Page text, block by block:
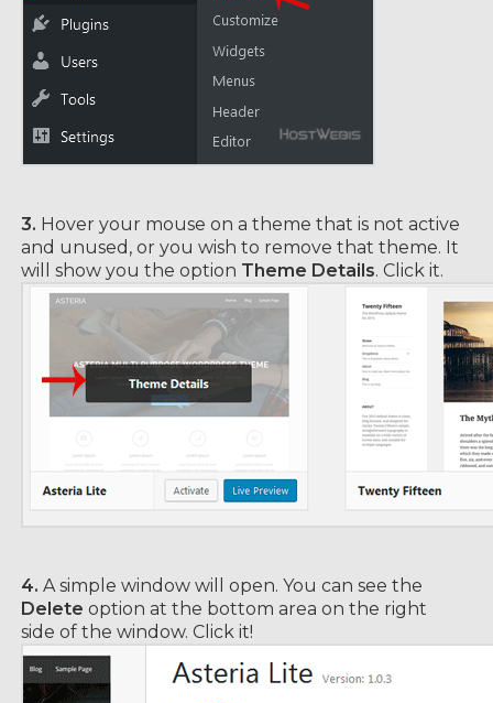
3. Hover your mouse on a theme that is not active
and unused, or you wish to remove that theme. It
will show you the option Theme Details. Click it.
4. A simple window will open. You can see the
Delete option at the bottom area on the right
side of the window. Click it!